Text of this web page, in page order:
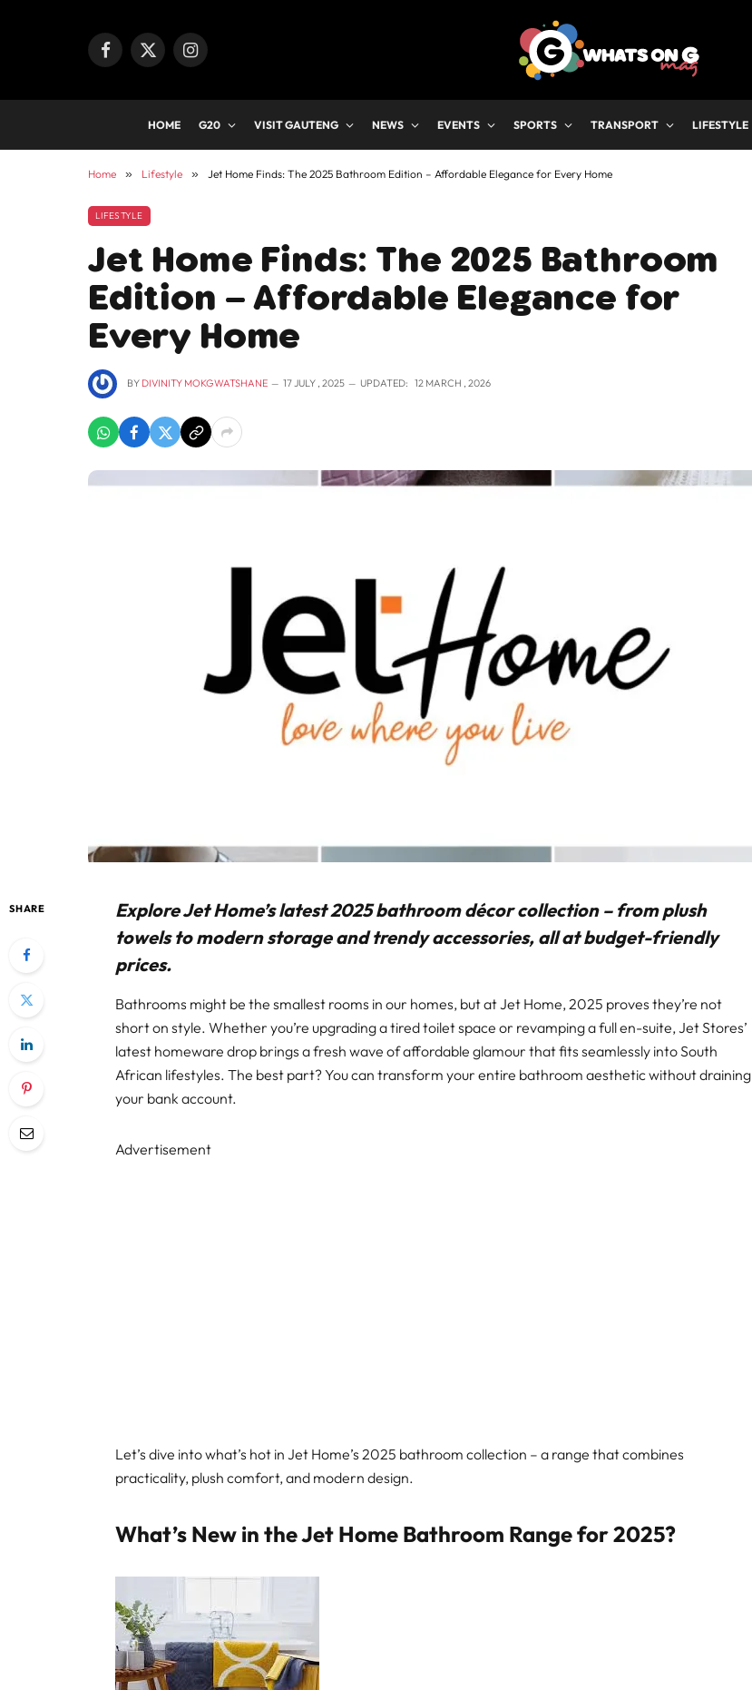
Facebook
X
Instagram
HOME G20 VISIT GAUTENG NEWS EVENTS SPORTS TRANSPORT LIFESTYLE
Home » Lifestyle » Jet Home Finds: The 2025 Bathroom Edition – Affordable Elegance for Every Home
LIFESTYLE
Jet Home Finds: The 2025 Bathroom
Edition – Affordable Elegance for
Every Home
BY DIVINITY MOKGWATSHANE 17 JULY , 2025 UPDATED: 12 MARCH , 2026
SHARE
Explore Jet Home’s latest 2025 bathroom décor collection – from plush
towels to modern storage and trendy accessories, all at budget-friendly
prices.
Bathrooms might be the smallest rooms in our homes, but at Jet Home, 2025 proves they’re not
short on style. Whether you’re upgrading a tired toilet space or revamping a full en-suite, Jet Stores’
latest homeware drop brings a fresh wave of affordable glamour that fits seamlessly into South
African lifestyles. The best part? You can transform your entire bathroom aesthetic without draining
your bank account.
Advertisement
Let’s dive into what’s hot in Jet Home’s 2025 bathroom collection – a range that combines
practicality, plush comfort, and modern design.
What’s New in the Jet Home Bathroom Range for 2025?